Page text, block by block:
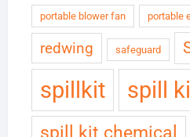
portable blower fan portable
redwing safeguard
spillkit spill
spill kit chemical